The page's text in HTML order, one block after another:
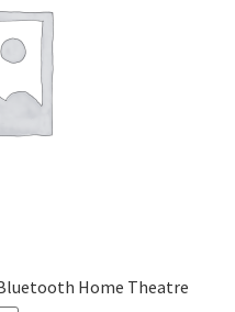
Bluetooth Home Theatre